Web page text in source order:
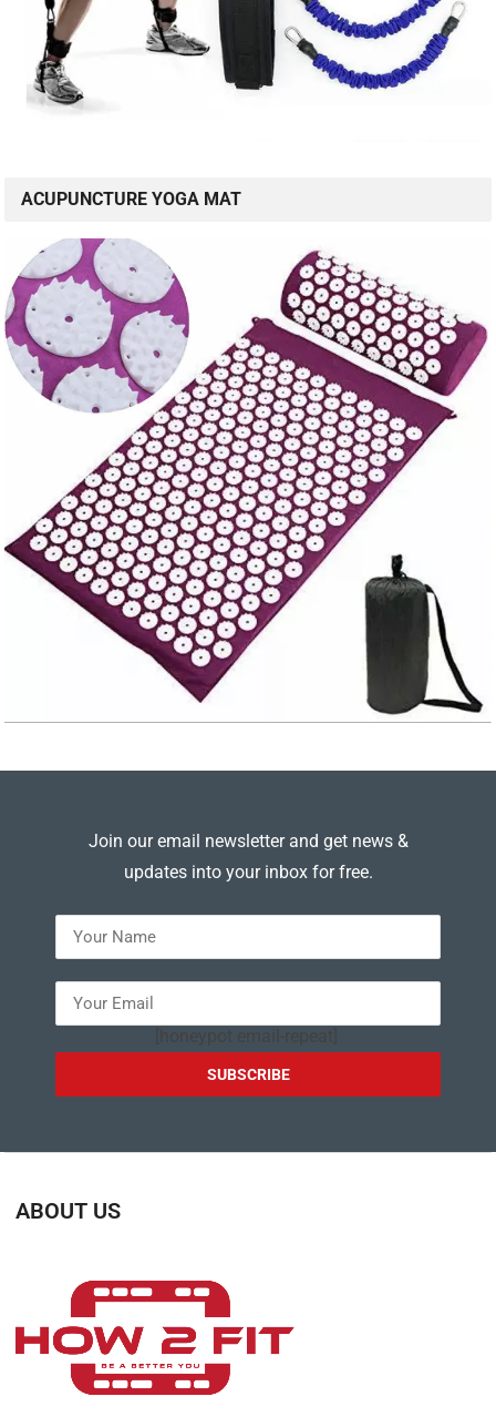
ACUPUNCTURE YOGA MAT
Join our email newsletter and get news &
updates into your inbox for free.
[honeypot email-repeat]
ABOUT US